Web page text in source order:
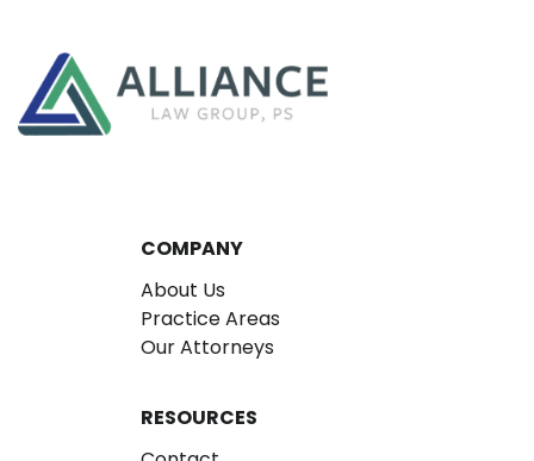
COMPANY
About Us
Practice Areas
Our Attorneys
RESOURCES